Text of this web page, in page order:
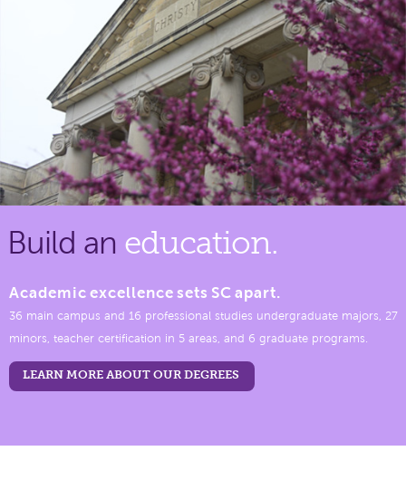
Build an education.
Academic excellence sets SC apart.
36 main campus and 16 professional studies undergraduate majors, 27
minors, teacher certification in 5 areas, and 6 graduate programs.
LEARN MORE ABOUT OUR DEGREES